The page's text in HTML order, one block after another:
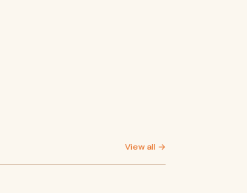
View all →